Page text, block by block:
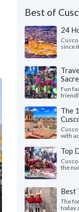
Best of
24
since
Fun
The
with
Top
the
Best
The
today